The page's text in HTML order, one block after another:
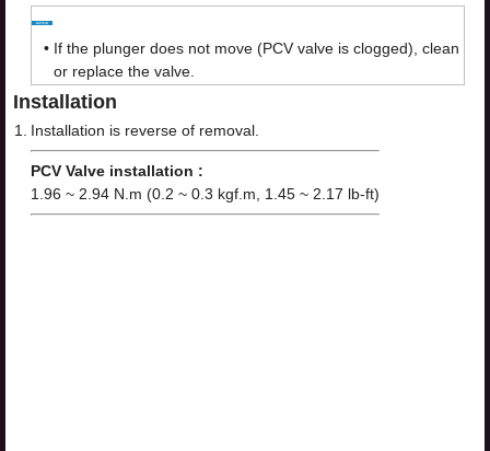
• If the plunger does not move (PCV valve is clogged), clean
or replace the valve.
Installation
1. Installation is reverse of removal.
PCV Valve installation :
1.96 ~ 2.94 N.m (0.2 ~ 0.3 kgf.m, 1.45 ~ 2.17 lb-ft)